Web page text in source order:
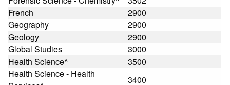
French
2900
Geography
2900
Geology
2900
Global Studies
3000
Health Science^
3500
Health Science - Health
3400